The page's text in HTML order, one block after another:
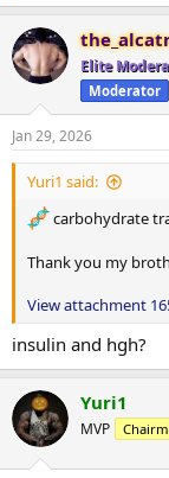
c
t
i
n
s
:
Elite
Moderator
Jan 29, 2026
Yuri1 said:
carbohydrate
Thank you my
View attachment
insulin and hgh?
Yuri1
MVP